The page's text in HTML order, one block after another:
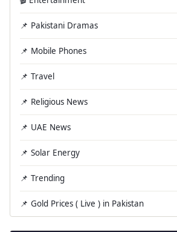
📌 Pakistani Dramas
📌 Mobile Phones
📌 Travel
📌 Religious News
📌 UAE News
📌 Solar Energy
📌 Trending
📌 Gold Prices ( Live ) in Pakistan